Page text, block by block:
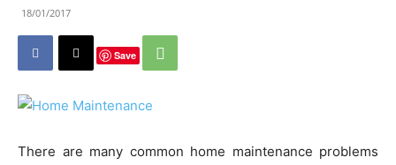
18/01/2017
Save
There are many common home maintenance problems